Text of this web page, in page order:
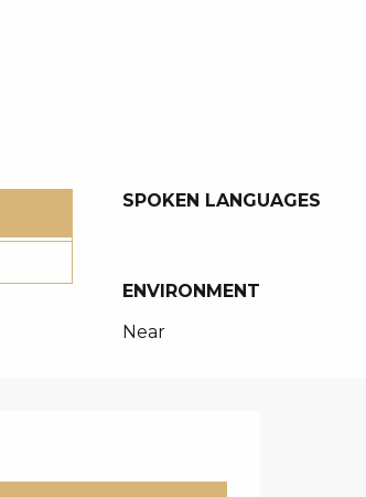
SPOKEN LANGUAGES
SPOKEN LANGUAGES
ENVIRONMENT
ENVIRONMENT
Near